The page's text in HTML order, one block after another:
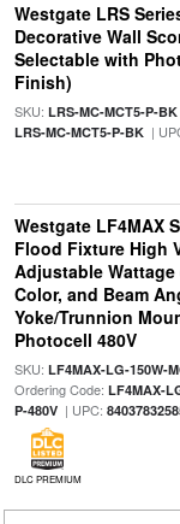
Westgate LRS
Decorative Wall
Selectable with
Finish)
SKU: LRS-MC-MCT5-P-BK
LRS-MC-MCT5-P-BK|
Westgate LF4MAX
Flood Fixture High
Adjustable Wattage
Color, and Beam
Yoke/Trunnion
Photocell 480V
SKU: LF4MAX-LG-150W-
Ordering Code: LF4MAX-
P-480V| UPC:
DLC PREMIUM